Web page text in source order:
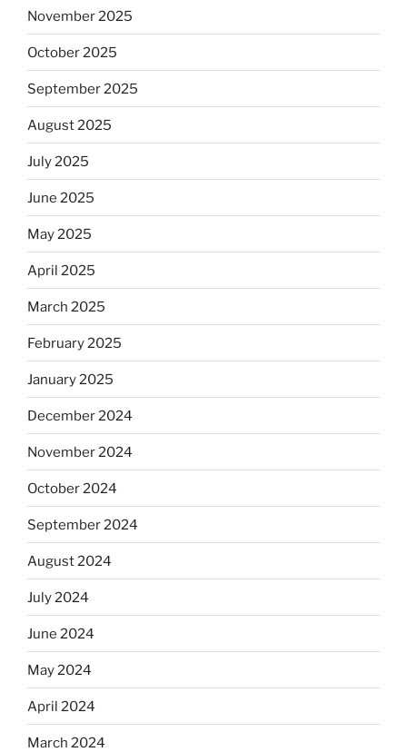
November 2025
October 2025
September 2025
August 2025
July 2025
June 2025
May 2025
April 2025
March 2025
February 2025
January 2025
December 2024
November 2024
October 2024
September 2024
August 2024
July 2024
June 2024
May 2024
April 2024
March 2024